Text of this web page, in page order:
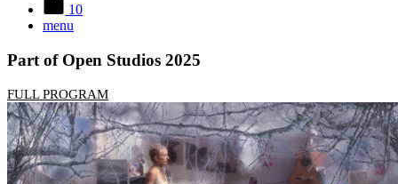
10
menu
Part of Open Studios 2025
FULL PROGRAM